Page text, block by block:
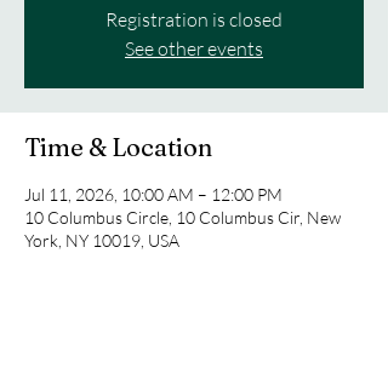
Registration is closed
See other events
Time & Location
Jul 11, 2026, 10:00 AM – 12:00 PM
10 Columbus Circle, 10 Columbus Cir, New
York, NY 10019, USA